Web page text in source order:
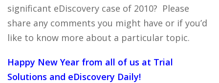
significant eDiscovery case of 2010? Please
share any comments you might have or if you’d
like to know more about a particular topic.
Happy New Year from all of us at Trial
Solutions and eDiscovery Daily!